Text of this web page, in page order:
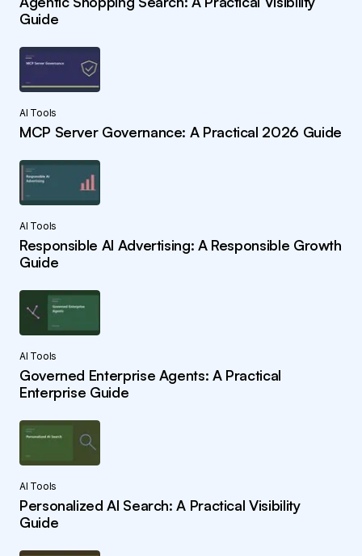
Guide
AI Tools
MCP Server Governance: A Practical 2026 Guide
AI Tools
Responsible AI Advertising: A Responsible Growth
Guide
AI Tools
Governed Enterprise Agents: A Practical
Enterprise Guide
AI Tools
Personalized AI Search: A Practical Visibility
Guide